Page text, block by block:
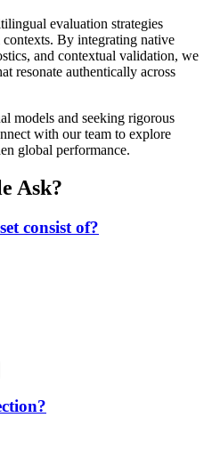
evaluation strategies
By integrating native
and contextual validation, we
resonate authentically across
models and seeking rigorous
with our team to explore
global performance.
Ask?
consist of?